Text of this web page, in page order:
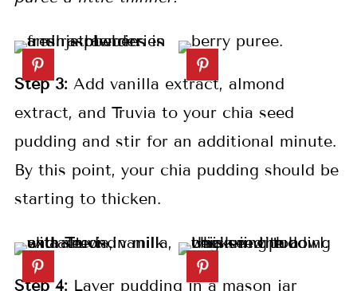
Step 3:Add vanilla extract, almond
extract, and Truvia to your chia seed
pudding and stir for an additional minute.
By this point, your chia pudding should be
starting to thicken.
Step 4:Layer pudding in a mason jar